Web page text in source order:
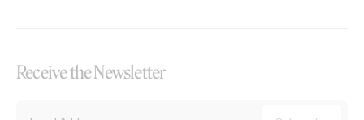
Receive the Newsletter